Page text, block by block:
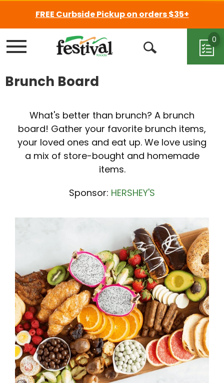
FREE Curbside Pickup on orders $35+
Menu
Open
0
Brunch Board
What's better than brunch? A brunch
board! Gather your favorite brunch items,
your loved ones and eat up. We love using
a mix of store-bought and homemade
items.
Sponsor: HERSHEY'S